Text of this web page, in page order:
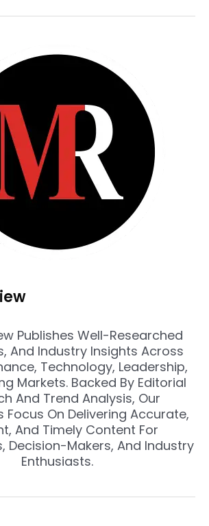
Publishes Well-Researched
And Industry Insights Across
Technology, Leadership,
Markets. Backed By Editorial
And Trend Analysis, Our
On Delivering Accurate,
And Timely Content For
Decision-Makers, And Industry
Enthusiasts.